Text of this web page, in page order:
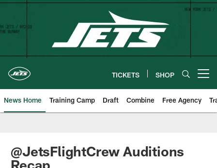
Skip
content
TICKETS SHOP
News Home Training Camp Draft Combine Free Agency
@JetsFlightCrew Auditions